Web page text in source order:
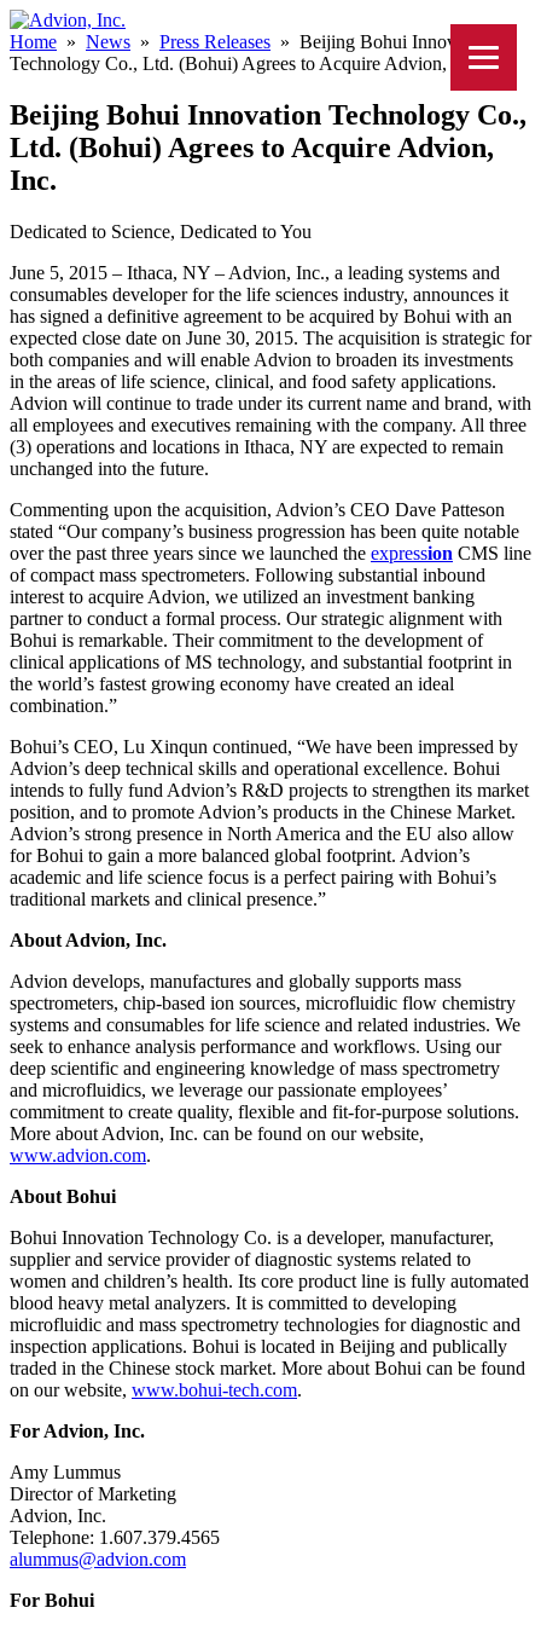
Home » News » Press Releases » Beijing Bohui Innovation
Technology Co., Ltd. (Bohui) Agrees to Acquire Advion, Inc.
Beijing Bohui Innovation Technology Co.,
Ltd. (Bohui) Agrees to Acquire Advion,
Inc.
Dedicated to Science, Dedicated to You
June 5, 2015 – Ithaca, NY – Advion, Inc., a leading systems and
consumables developer for the life sciences industry, announces it
has signed a definitive agreement to be acquired by Bohui with an
expected close date on June 30, 2015. The acquisition is strategic for
both companies and will enable Advion to broaden its investments
in the areas of life science, clinical, and food safety applications.
Advion will continue to trade under its current name and brand, with
all employees and executives remaining with the company. All three
(3) operations and locations in Ithaca, NY are expected to remain
unchanged into the future.
Commenting upon the acquisition, Advion’s CEO Dave Patteson
stated “Our company’s business progression has been quite notable
over the past three years since we launched the expression CMS line
of compact mass spectrometers. Following substantial inbound
interest to acquire Advion, we utilized an investment banking
partner to conduct a formal process. Our strategic alignment with
Bohui is remarkable. Their commitment to the development of
clinical applications of MS technology, and substantial footprint in
the world’s fastest growing economy have created an ideal
combination.”
Bohui’s CEO, Lu Xinqun continued, “We have been impressed by
Advion’s deep technical skills and operational excellence. Bohui
intends to fully fund Advion’s R&D projects to strengthen its market
position, and to promote Advion’s products in the Chinese Market.
Advion’s strong presence in North America and the EU also allow
for Bohui to gain a more balanced global footprint. Advion’s
academic and life science focus is a perfect pairing with Bohui’s
traditional markets and clinical presence.”
About Advion, Inc.
Advion develops, manufactures and globally supports mass
spectrometers, chip-based ion sources, microfluidic flow chemistry
systems and consumables for life science and related industries. We
seek to enhance analysis performance and workflows. Using our
deep scientific and engineering knowledge of mass spectrometry
and microfluidics, we leverage our passionate employees’
commitment to create quality, flexible and fit-for-purpose solutions.
More about Advion, Inc. can be found on our website,
www.advion.com.
About Bohui
Bohui Innovation Technology Co. is a developer, manufacturer,
supplier and service provider of diagnostic systems related to
women and children’s health. Its core product line is fully automated
blood heavy metal analyzers. It is committed to developing
microfluidic and mass spectrometry technologies for diagnostic and
inspection applications. Bohui is located in Beijing and publically
traded in the Chinese stock market. More about Bohui can be found
on our website, www.bohui-tech.com.
For Advion, Inc.
Amy Lummus
Director of Marketing
Advion, Inc.
Telephone: 1.607.379.4565
alummus@advion.com
For Bohui